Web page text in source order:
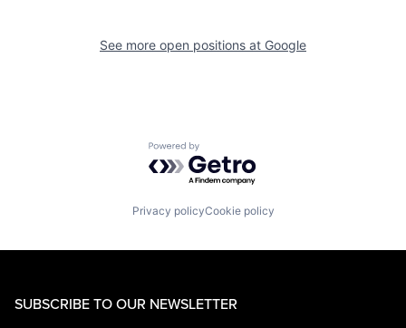
See more open positions at Google
Powered by Getro.com
Privacy policyCookie policy
SUBSCRIBE TO OUR NEWSLETTER